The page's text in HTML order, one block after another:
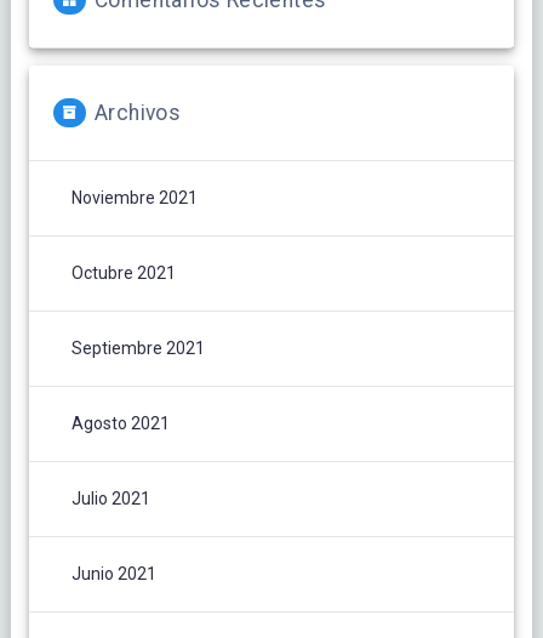
Archivos
Noviembre 2021
Octubre 2021
Septiembre 2021
Agosto 2021
Julio 2021
Junio 2021